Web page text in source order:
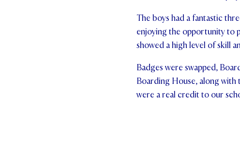
The boys had a fantastic
enjoying the opportunity to
showed a high level of skill
Badges were swapped,
Boarding House, along
were a real credit to our